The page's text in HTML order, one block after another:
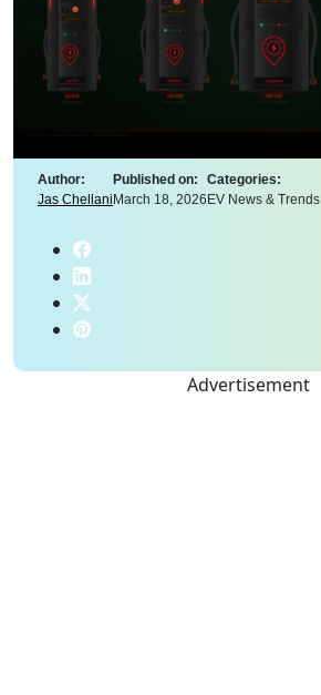
Author:
Jas Chellani
Published on:
March 18, 2026
Categories:
EV News & Trends
Advertisement